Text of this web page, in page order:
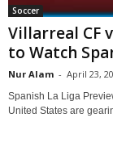
Soccer
Villarreal CF
to Watch
Nur Alam - April 23,
Spanish La Liga
United States are